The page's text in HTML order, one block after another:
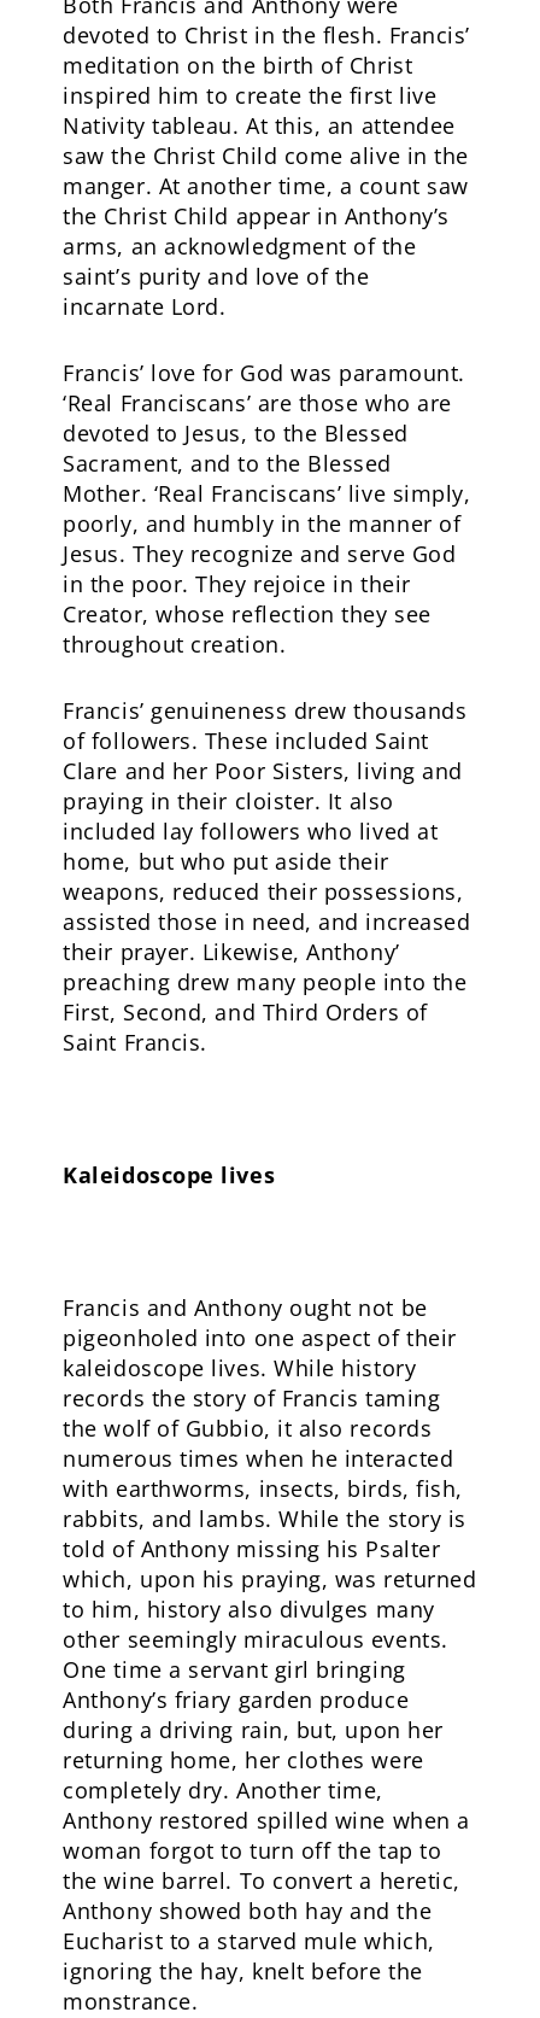
devoted to Christ in the flesh. Francis’
meditation on the birth of Christ
inspired him to create the first live
Nativity tableau. At this, an attendee
saw the Christ Child come alive in the
manger. At another time, a count saw
the Christ Child appear in Anthony’s
arms, an acknowledgment of the
saint’s purity and love of the
incarnate Lord.
Francis’ love for God was paramount.
‘Real Franciscans’ are those who are
devoted to Jesus, to the Blessed
Sacrament, and to the Blessed
Mother. ‘Real Franciscans’ live simply,
poorly, and humbly in the manner of
Jesus. They recognize and serve God
in the poor. They rejoice in their
Creator, whose reflection they see
throughout creation.
Francis’ genuineness drew thousands
of followers. These included Saint
Clare and her Poor Sisters, living and
praying in their cloister. It also
included lay followers who lived at
home, but who put aside their
weapons, reduced their possessions,
assisted those in need, and increased
their prayer. Likewise, Anthony’
preaching drew many people into the
First, Second, and Third Orders of
Saint Francis.
Kaleidoscope lives
Francis and Anthony ought not be
pigeonholed into one aspect of their
kaleidoscope lives. While history
records the story of Francis taming
the wolf of Gubbio, it also records
numerous times when he interacted
with earthworms, insects, birds, fish,
rabbits, and lambs. While the story is
told of Anthony missing his Psalter
which, upon his praying, was returned
to him, history also divulges many
other seemingly miraculous events.
One time a servant girl bringing
Anthony’s friary garden produce
during a driving rain, but, upon her
returning home, her clothes were
completely dry. Another time,
Anthony restored spilled wine when a
woman forgot to turn off the tap to
the wine barrel. To convert a heretic,
Anthony showed both hay and the
Eucharist to a starved mule which,
ignoring the hay, knelt before the
monstrance.